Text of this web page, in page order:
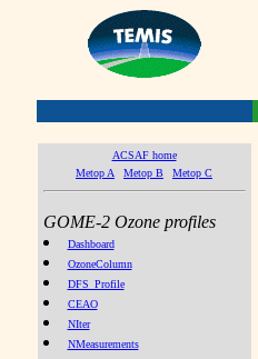
ACSAF home
Metop A
Metop B Metop C
GOME-2 Ozone profiles
Dashboard
OzoneColumn
DFS_Profile
CEAO
NIter
NMeasurements